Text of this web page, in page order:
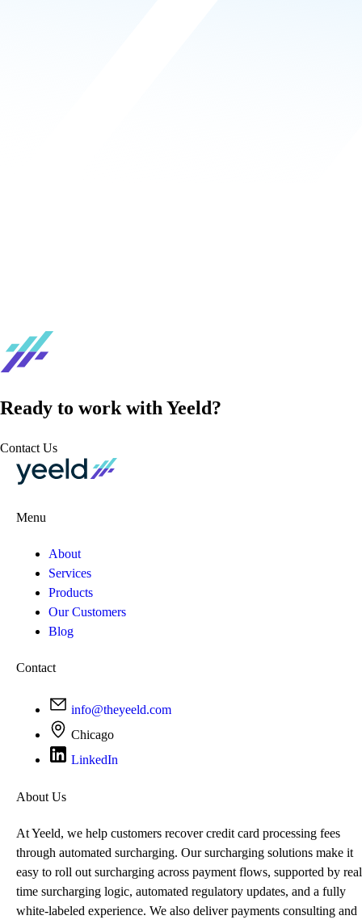
Ready to work with Yeeld?
Contact Us
Menu
About
Services
Products
Our Customers
Blog
Contact
info@theyeeld.com
Chicago
LinkedIn
About Us
At Yeeld, we help customers recover credit card processing fees
through automated surcharging. Our surcharging solutions make it
easy to roll out surcharging across payment flows, supported by
time surcharging logic, automated regulatory updates, and a fully
white-labeled experience. We also deliver payments consulting and